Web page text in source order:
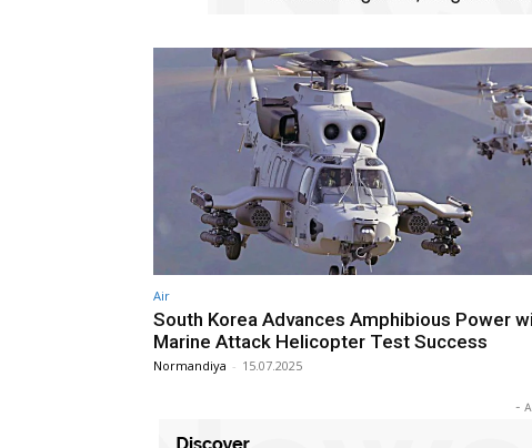
Air
South Korea Advances Amphibious Power
Marine Attack Helicopter Test Success
Normandiya - 15.07.2025
-